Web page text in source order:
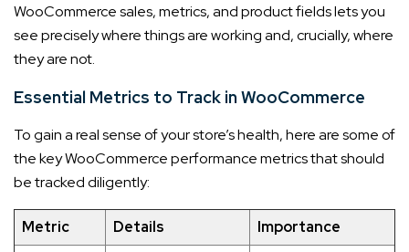
WooCommerce sales, metrics, and product fields lets you
see precisely where things are working and, crucially, where
they are not.
Essential Metrics to Track in WooCommerce
To gain a real sense of your store’s health, here are some of
the key WooCommerce performance metrics that should
be tracked diligently:
Metric Details Importance